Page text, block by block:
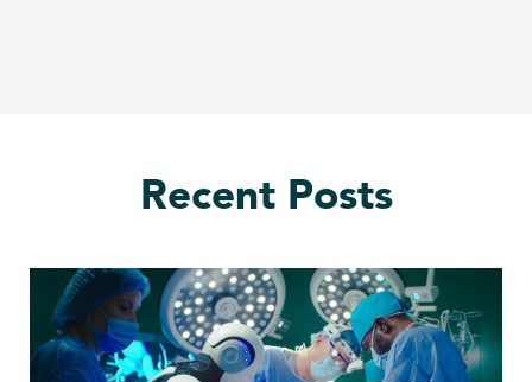
Recent Posts